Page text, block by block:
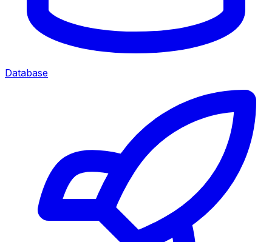
Database